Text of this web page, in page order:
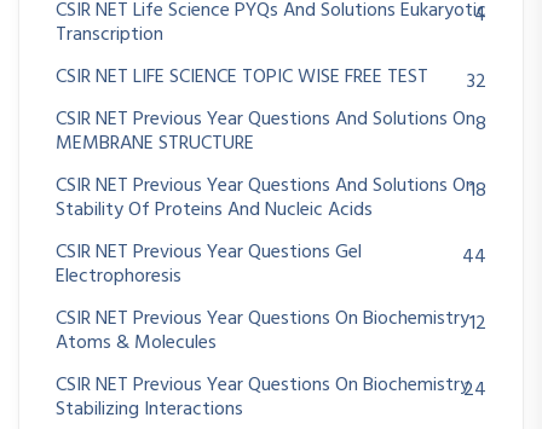
CSIR NET Life Science PYQs And Solutions Eukaryotic
Transcription
4
CSIR NET LIFE SCIENCE TOPIC WISE FREE TEST
32
CSIR NET Previous Year Questions And Solutions On
MEMBRANE STRUCTURE
8
CSIR NET Previous Year Questions And Solutions On
Stability Of Proteins And Nucleic Acids
18
CSIR NET Previous Year Questions Gel
Electrophoresis
44
CSIR NET Previous Year Questions On Biochemistry
Atoms & Molecules
12
CSIR NET Previous Year Questions On Biochemistry
Stabilizing Interactions
24